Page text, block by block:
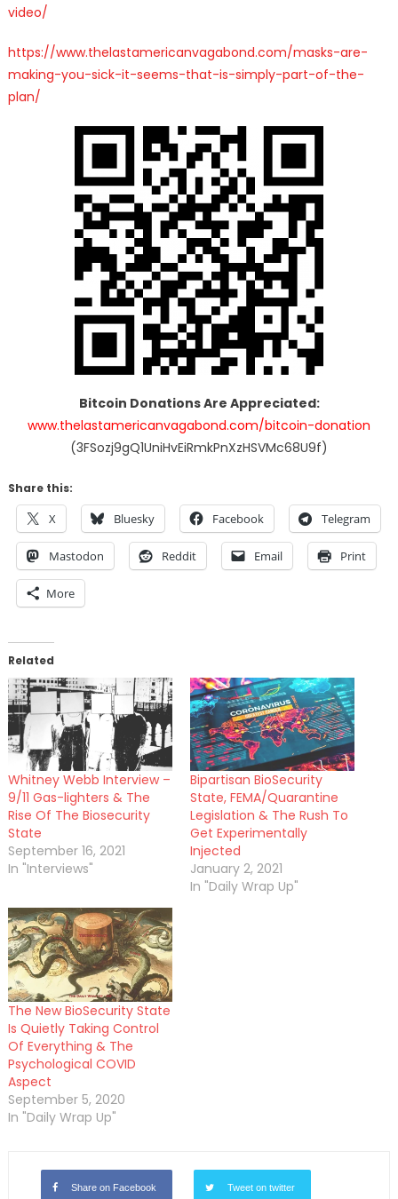
video/
https://www.thelastamericanvagabond.com/masks-are-
making-you-sick-it-seems-that-is-simply-part-of-the-
plan/
Bitcoin Donations Are Appreciated:
www.thelastamericanvagabond.com/bitcoin-donation
(3FSozj9gQ1UniHvEiRmkPnXzHSVMc68U9f)
Share this:
X Bluesky Facebook Telegram
Mastodon Reddit Email Print
More
Related
Whitney Webb Interview –
9/11 Gas-lighters & The
Rise Of The Biosecurity
State
September 16, 2021
In "Interviews"
Bipartisan BioSecurity
State, FEMA/Quarantine
Legislation & The Rush To
Get Experimentally
Injected
January 2, 2021
In "Daily Wrap Up"
The New BioSecurity State
Is Quietly Taking Control
Of Everything & The
Psychological COVID
Aspect
September 5, 2020
In "Daily Wrap Up"
Share on Facebook Tweet on twitter